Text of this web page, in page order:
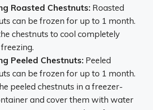
Roasted Chestnuts: Roasted
can be frozen for up to 1 month.
chestnuts to cool completely
Peeled Chestnuts: Peeled
can be frozen for up to 1 month.
peeled chestnuts in a freezer-
and cover them with water